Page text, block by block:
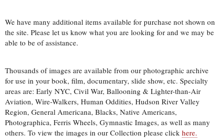
We have many additional items available for purchase not shown on
the site. Please let us know what you are looking for and we may be
able to be of assistance.
Thousands of images are available from our photographic archive
for use in your book, film, documentary, slide show, etc. Specialty
areas are: Early NYC, Civil War, Ballooning & Lighter-than-Air
Aviation, Wire-Walkers, Human Oddities, Hudson River Valley
Region, General Americana, Blacks, Native Americans,
Photographica, Ferris Wheels, Gymnastic Images, as well as many
others. To view the images in our Collection please click here.